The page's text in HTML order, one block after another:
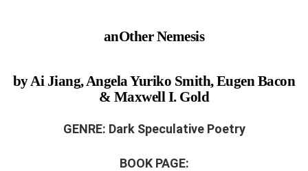
anOther Nemesis
by Ai Jiang, Angela Yuriko Smith, Eugen Bacon
& Maxwell I. Gold
GENRE: Dark Speculative Poetry
BOOK PAGE: